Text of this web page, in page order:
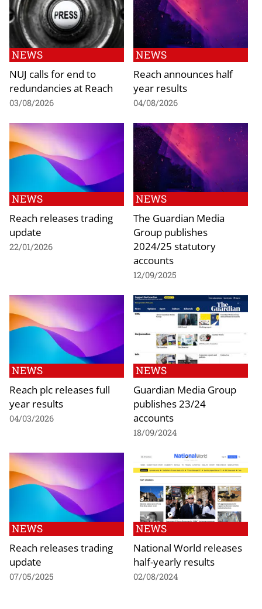
NEWS
NUJ calls for end to
redundancies at Reach
03/08/2026
NEWS
Reach announces half
year results
04/08/2026
NEWS
Reach releases trading
update
22/01/2026
NEWS
The Guardian Media
Group publishes
2024/25 statutory
accounts
12/09/2025
NEWS
Reach plc releases full
year results
04/03/2026
NEWS
Guardian Media Group
publishes 23/24
accounts
18/09/2024
NEWS
Reach releases trading
update
07/05/2025
NEWS
National World releases
half-yearly results
02/08/2024